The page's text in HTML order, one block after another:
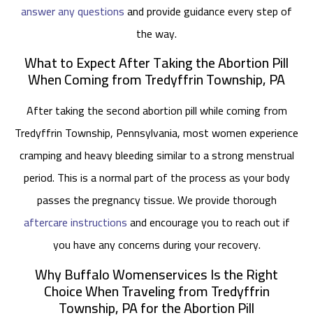
answer any questionsand provide guidance every step of
the way.
What to Expect After Taking the Abortion Pill
When Coming from Tredyffrin Township, PA
After taking the second abortion pill while coming from
Tredyffrin Township, Pennsylvania, most women experience
cramping and heavy bleeding similar to a strong menstrual
period. This is a normal part of the process as your body
passes the pregnancy tissue. We provide thorough
aftercare instructionsand encourage you to reach out if
you have any concerns during your recovery.
Why Buffalo Womenservices Is the Right
Choice When Traveling from Tredyffrin
Township, PA for the Abortion Pill